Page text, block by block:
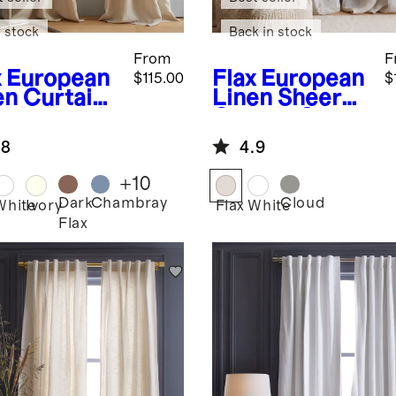
European
Curtain
From
$115.00
stock
IvoryDark
Flax
Chambray
+10
Flax European
Linen Sheer
(Set of 2)
Back in stock
4.9
Flax WhiteCloud